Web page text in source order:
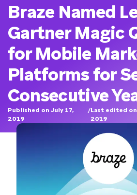
Braze Named
Gartner Magic
for Mobile
Platforms for
Consecutive
Published on July 17,
2019
/Last edited on
2019